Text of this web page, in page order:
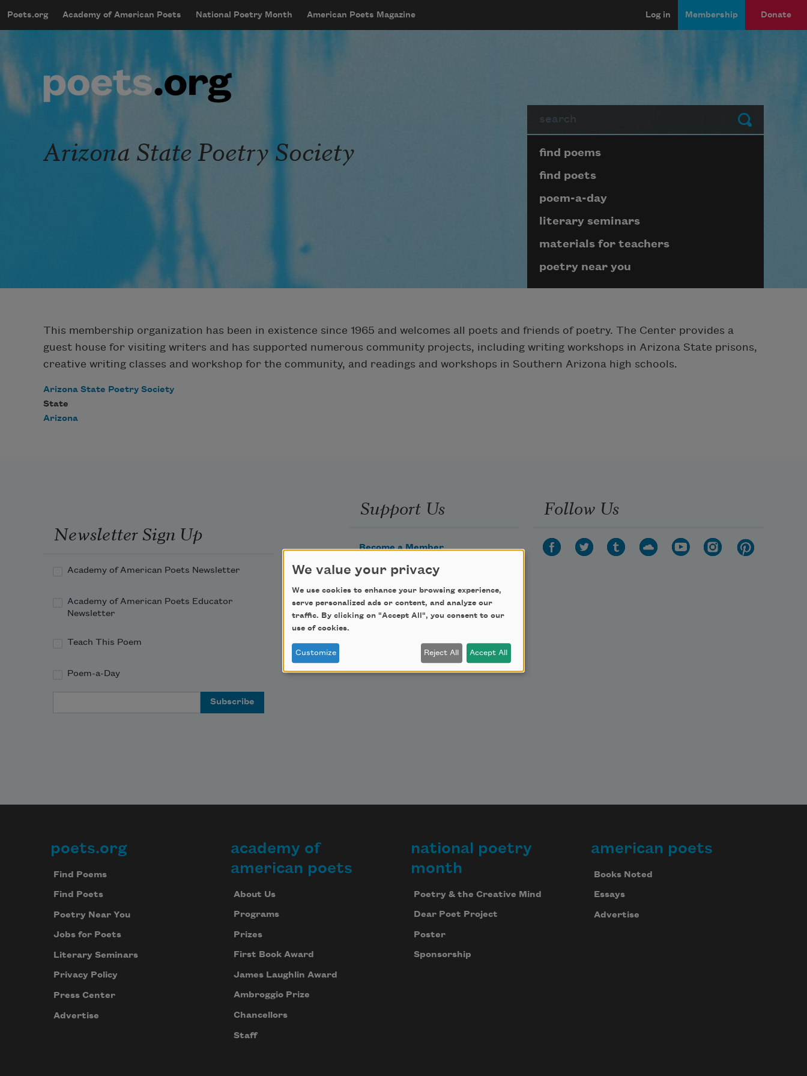
mobileMenu
Main navigation
Poets.org Academy of American Poets National Poetry Month American Poets Magazine
User account menu
Log in Membership Donate
Submit
Arizona State Poetry Society Page submenu block
find poems
find poets
poem-a-day
literary seminars
materials for teachers
poetry near you
This membership organization has been in existence since 1965 and welcomes all poets and friends of poetry. The Center provides a
guest house for visiting writers and has supported numerous community projects, including writing workshops in Arizona State prisons,
creative writing classes and workshop for the community, and readings and workshops in Southern Arizona high schools.
Arizona State Poetry Society
State
Arizona
Newsletter Sign Up
Academy of American Poets Newsletter
Academy of American Poets Educator
Newsletter
Teach This Poem
Poem-a-Day
Support Us
Become a Member
Donate Now
Get Involved
Make a Bequest
Follow Us
Footer
poets.org
Find Poems
Find Poets
Poetry Near You
Jobs for Poets
Literary Seminars
Privacy Policy
Press Center
Advertise
academy of
american poets
About Us
Programs
Prizes
First Book Award
James Laughlin Award
Ambroggio Prize
Chancellors
Staff
national poetry
month
Poetry & the Creative Mind
Dear Poet Project
Poster
Sponsorship
american poets
Books Noted
Essays
Advertise
We value your privacy
We use cookies to enhance your browsing experience,
serve personalized ads or content, and analyze our
traffic. By clicking on "Accept All", you consent to our
use of cookies.
Customize Reject All Accept All